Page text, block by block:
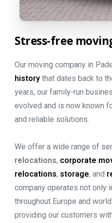
Stress-free
Our moving company in
history that dates back to
years, our family-run
evolved and is now known
and reliable solutions.
We offer a wide range of
relocations, corporate
relocations, storage, and
company operates not only
throughout Europe and
providing our customers